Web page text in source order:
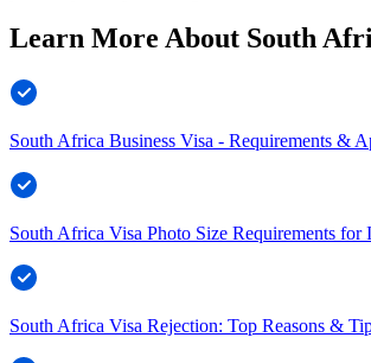
Learn More About South
South Africa Business Visa - Requirements &
South Africa Visa Photo Size Requirements for
South Africa Visa Rejection: Top Reasons &